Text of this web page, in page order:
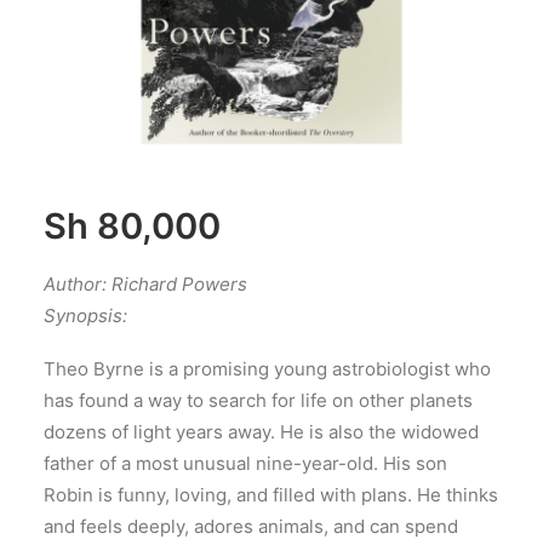
Sh 80,000
Author: Richard Powers
Synopsis:
Theo Byrne is a promising young astrobiologist who
has found a way to search for life on other planets
dozens of light years away. He is also the widowed
father of a most unusual nine-year-old. His son
Robin is funny, loving, and filled with plans. He thinks
and feels deeply, adores animals, and can spend